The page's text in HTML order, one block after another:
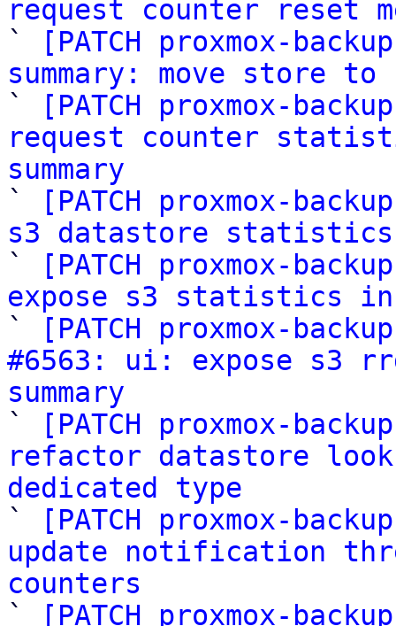
request counter reset
`
[PATCH proxmox-
summary: move store
`
[PATCH proxmox-
request counter
summary
`
[PATCH proxmox-
s3 datastore
`
[PATCH proxmox-
expose s3 statistics
`
[PATCH proxmox-
#6563: ui: expose s3
summary
`
[PATCH proxmox-
refactor datastore
dedicated type
`
[PATCH proxmox-
update notification
counters
`
[PATCH proxmox-